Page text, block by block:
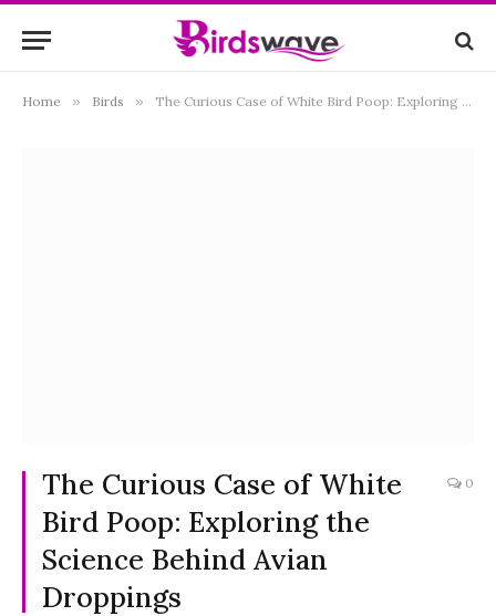
Home » Birds » The Curious Case of White Bird Poop: Exploring the Science Behind Avian Droppings
The Curious Case of White
Bird Poop: Exploring the
Science Behind Avian
Droppings
0